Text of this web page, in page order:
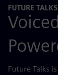
FUTURE TALKS
Future Talks